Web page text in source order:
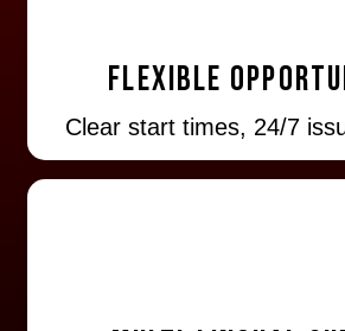
Flexible
Clear start times, 24/7